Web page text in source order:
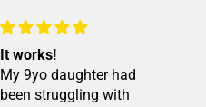
It works!
My 9yo daughter had
been struggling with